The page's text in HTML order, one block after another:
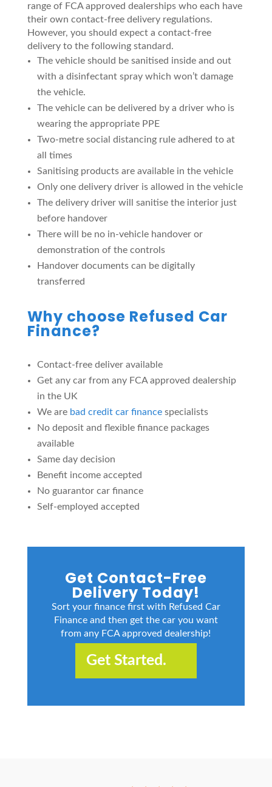
range of FCA approved dealerships who each have
their own contact-free delivery regulations.
However, you should expect a contact-free
delivery to the following standard.
The vehicle should be sanitised inside and out
with a disinfectant spray which won’t damage
the vehicle.
The vehicle can be delivered by a driver who is
wearing the appropriate PPE
Two-metre social distancing rule adhered to at
all times
Sanitising products are available in the vehicle
Only one delivery driver is allowed in the vehicle
The delivery driver will sanitise the interior just
before handover
There will be no in-vehicle handover or
demonstration of the controls
Handover documents can be digitally
transferred
Why choose Refused Car
Finance?
Contact-free deliver available
Get any car from any FCA approved dealership
in the UK
We are bad credit car financespecialists
No deposit and flexible finance packages
available
Same day decision
Benefit income accepted
No guarantor car finance
Self-employed accepted
Get Contact-Free
Delivery Today!
Sort your finance first with Refused Car
Finance and then get the car you want
from any FCA approved dealership!
Get Started.